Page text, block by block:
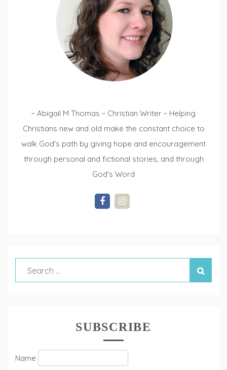
~ Abigail M Thomas ~ Christian Writer ~ Helping
Christians new and old make the constant choice to
walk God's path by giving hope and encouragement
through personal and fictional stories, and through
God's Word
SUBSCRIBE
Name